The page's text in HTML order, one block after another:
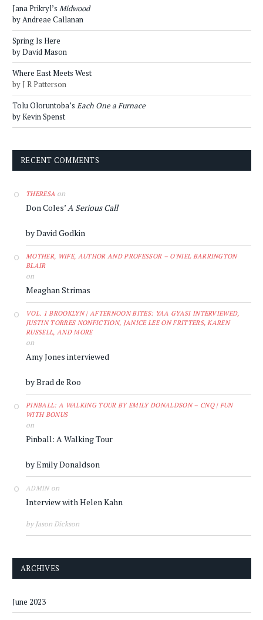
Jana Prikryl’s Midwood
by Andreae Callanan
Spring Is Here
by David Mason
Where East Meets West
by J R Patterson
Tolu Oloruntoba’s Each One a Furnace
by Kevin Spenst
RECENT COMMENTS
THERESA on
Don Coles’A Serious Call
by David Godkin
MOTHER, WIFE, AUTHOR AND PROFESSOR – O'NIEL BARRINGTON
BLAIR
on
Meaghan Strimas
VOL. 1 BROOKLYN | AFTERNOON BITES: YAA GYASI INTERVIEWED,
JUSTIN TORRES NONFICTION, JANICE LEE ON FRITTERS, KAREN
RUSSELL, AND MORE
on
Amy Jones interviewed
by Brad de Roo
PINBALL: A WALKING TOUR BY EMILY DONALDSON – CNQ | FUN
WITH BONUS
on
Pinball: A Walking Tour
by Emily Donaldson
ADMINon
Interview with Helen Kahn
by Jason Dickson
ARCHIVES
June 2023